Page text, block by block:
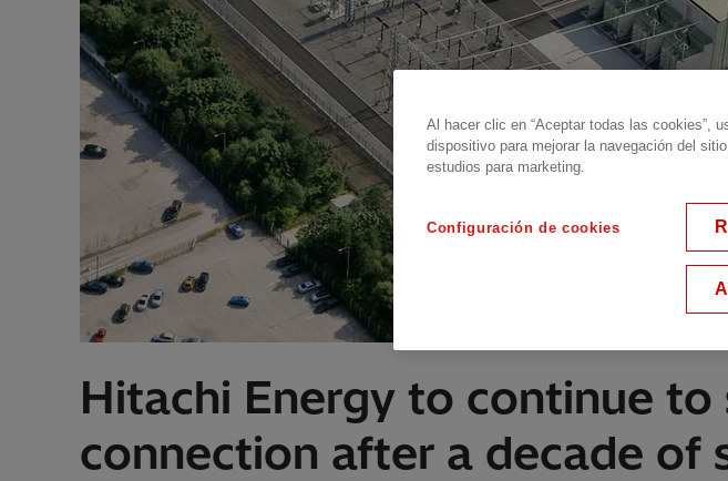
Hitachi Energy to continue
connection after a decade of
Al hacer clic en “Aceptar todas las cookies”,
dispositivo para mejorar la navegación del
estudios para marketing.
Configuración de cookies